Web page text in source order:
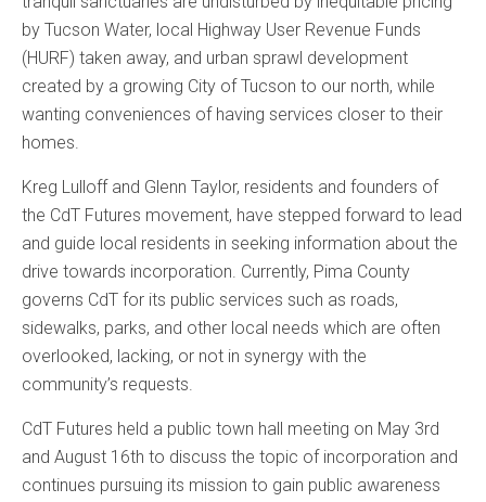
by Tucson Water, local Highway User Revenue Funds
(HURF) taken away, and urban sprawl development
created by a growing City of Tucson to our north, while
wanting conveniences of having services closer to their
homes.
Kreg Lulloff and Glenn Taylor, residents and founders of
the CdT Futures movement, have stepped forward to lead
and guide local residents in seeking information about the
drive towards incorporation. Currently, Pima County
governs CdT for its public services such as roads,
sidewalks, parks, and other local needs which are often
overlooked, lacking, or not in synergy with the
community’s requests.
CdT Futures held a public town hall meeting on May 3rd
and August 16th to discuss the topic of incorporation and
continues pursuing its mission to gain public awareness